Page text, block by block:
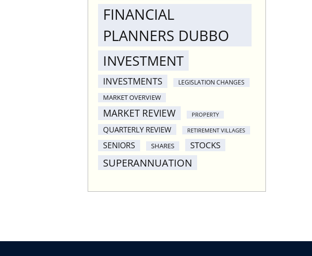
FINANCIAL
PLANNERS DUBBO
INVESTMENT
INVESTMENTS LEGISLATION CHANGES
MARKET OVERVIEW
MARKET REVIEW PROPERTY
QUARTERLY REVIEW RETIREMENT VILLAGES
SENIORS SHARES STOCKS
SUPERANNUATION